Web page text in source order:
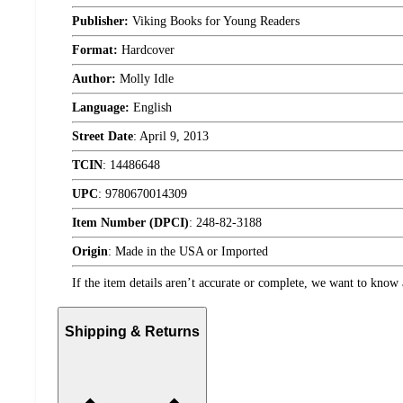
Publisher: Viking Books for Young Readers
Format: Hardcover
Author: Molly Idle
Language: English
Street Date: April 9, 2013
TCIN: 14486648
UPC: 9780670014309
Item Number (DPCI): 248-82-3188
Origin: Made in the USA or Imported
If the item details aren’t accurate or complete, we want to know
Shipping & Returns